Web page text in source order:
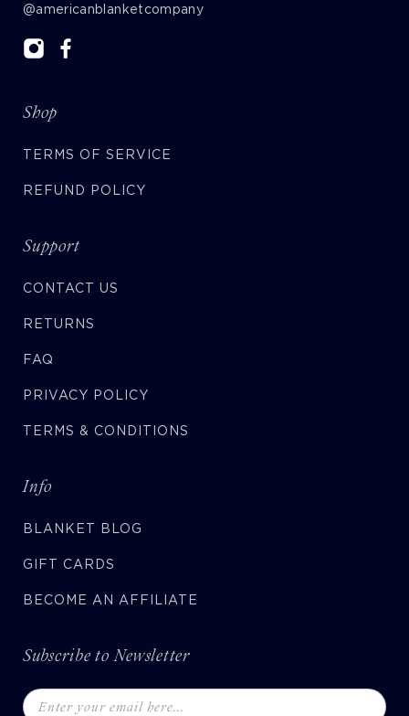
@americanblanketcompany
Shop
TERMS OF SERVICE
REFUND POLICY
Support
CONTACT US
RETURNS
FAQ
PRIVACY POLICY
TERMS & CONDITIONS
Info
BLANKET BLOG
GIFT CARDS
BECOME AN AFFILIATE
Subscribe to Newsletter